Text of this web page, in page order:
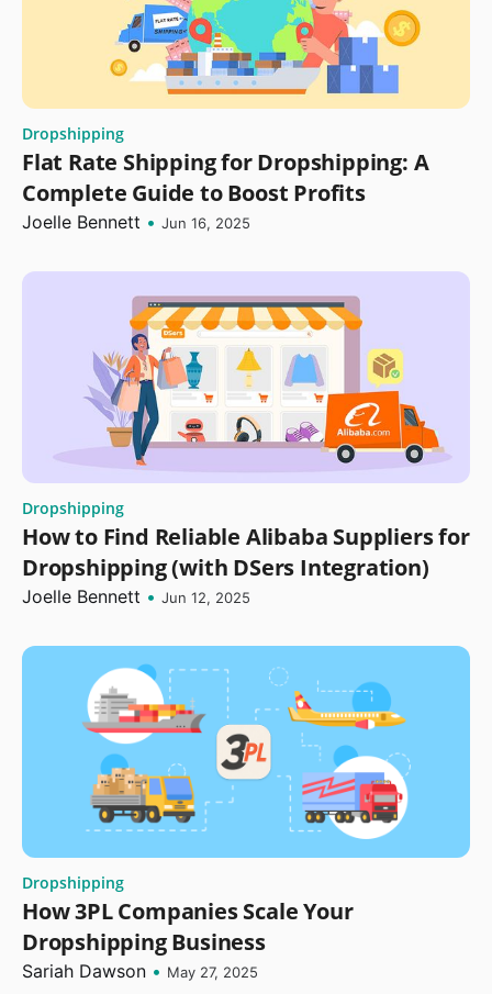
Dropshipping
Flat Rate Shipping for Dropshipping: A
Complete Guide to Boost Profits
Joelle Bennett • Jun 16, 2025
Dropshipping
How to Find Reliable Alibaba Suppliers for
Dropshipping (with DSers Integration)
Joelle Bennett • Jun 12, 2025
Dropshipping
How 3PL Companies Scale Your
Dropshipping Business
Sariah Dawson • May 27, 2025